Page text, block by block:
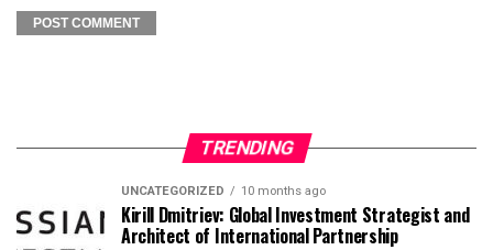
TRENDING
UNCATEGORIZED 10 months ago
Kirill Dmitriev: Global Investment Strategist and
Architect of International Partnership